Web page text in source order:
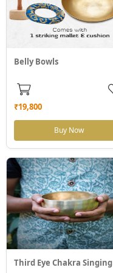
Belly Bowls
₹19,800
Buy Now
Third Eye Chakra Singing